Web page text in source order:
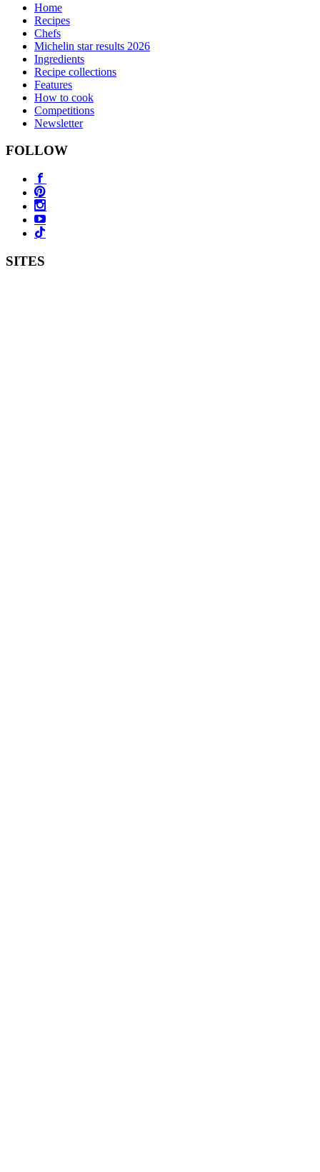
Home
Recipes
Chefs
Michelin star results 2026
Ingredients
Recipe collections
Features
How to cook
Competitions
Newsletter
FOLLOW
SITES